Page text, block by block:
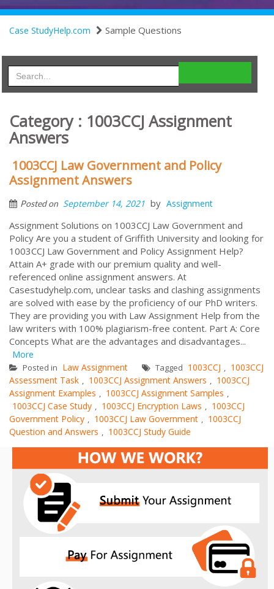
Case StudyHelp.com Sample Questions
Category : 1003CCJ Assignment
Answers
1003CCJ Law Government and Policy
Assignment Answers
Posted on September 14, 2021 by Assignment
Assignment Solutions on 1003CCJ Law Government and
Policy Are you a student of Griffith University and looking for
1003CCJ Law Government and Policy Assignment Help?
Attain A+ grade with our premium quality and well-
referenced online assignment answers. At
Casestudyhelp.com, unclear tasks and clashing assignments
are solved with ease by the proficiency of our PhD writers.
They are providing you with Law Assignment Help from the
law writers with 100% plagiarism-free content. Part A: Core
Concepts What are the advantages and disadvantages...
More
Posted in Law Assignment Tagged 1003CCJ , 1003CCJ
Assessment Task , 1003CCJ Assignment Answers , 1003CCJ
Assignment Examples , 1003CCJ Assignment Samples ,
1003CCJ Case Study , 1003CCJ Encryption Laws , 1003CCJ
Government Policy , 1003CCJ Law Government , 1003CCJ
Question and Answers , 1003CCJ Study Guide